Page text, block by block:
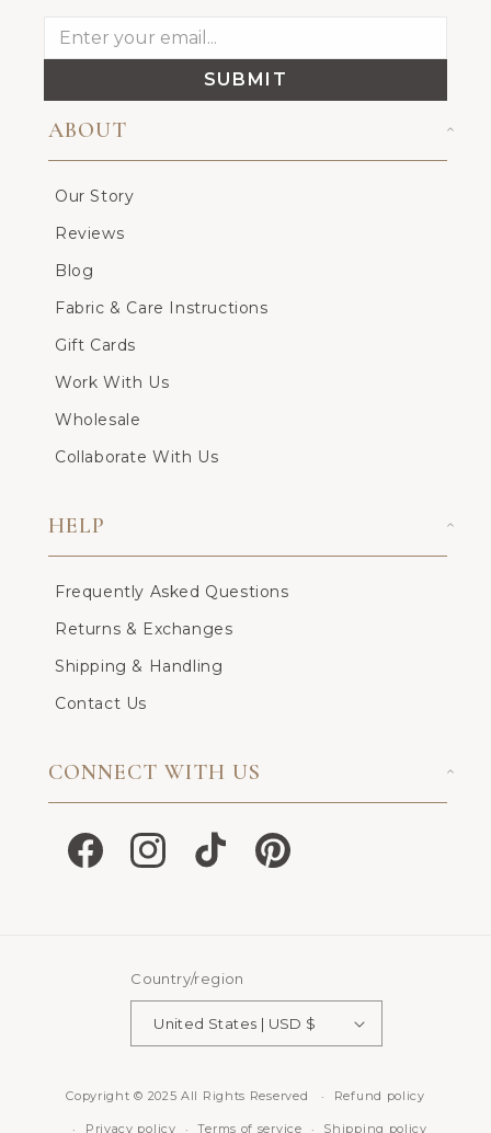
SUBMIT
ABOUT
Our Story
Reviews
Blog
Fabric & Care Instructions
Gift Cards
Work With Us
Wholesale
Collaborate With Us
HELP
Frequently Asked Questions
Returns & Exchanges
Shipping & Handling
Contact Us
CONNECT WITH US
FacebookInstagramTikTok Pinterest
Country/region
United States | USD $
Copyright © 2025 All Rights Reserved Refund policy
Privacy policy Terms of service Shipping policy